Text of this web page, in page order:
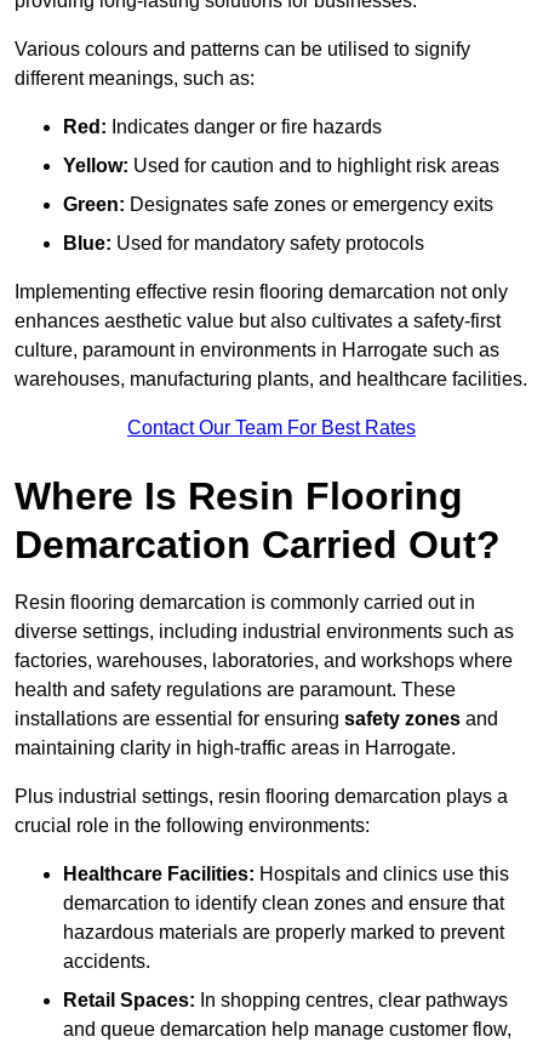
Various colours and patterns can be utilised to signify
different meanings, such as:
Red: Indicates danger or fire hazards
Yellow: Used for caution and to highlight risk areas
Green: Designates safe zones or emergency exits
Blue: Used for mandatory safety protocols
Implementing effective resin flooring demarcation not only
enhances aesthetic value but also cultivates a safety-first
culture, paramount in environments in Harrogate such as
warehouses, manufacturing plants, and healthcare facilities.
Contact Our Team For Best Rates
Where Is Resin Flooring
Demarcation Carried Out?
Resin flooring demarcation is commonly carried out in
diverse settings, including industrial environments such as
factories, warehouses, laboratories, and workshops where
health and safety regulations are paramount. These
installations are essential for ensuring safety zones and
maintaining clarity in high-traffic areas in Harrogate.
Plus industrial settings, resin flooring demarcation plays a
crucial role in the following environments:
Healthcare Facilities: Hospitals and clinics use this
demarcation to identify clean zones and ensure that
hazardous materials are properly marked to prevent
accidents.
Retail Spaces: In shopping centres, clear pathways
and queue demarcation help manage customer flow,